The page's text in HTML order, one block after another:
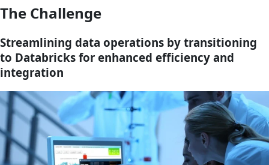
The Challenge
Streamlining data operations by transitioning
to Databricks for enhanced efficiency and
integration